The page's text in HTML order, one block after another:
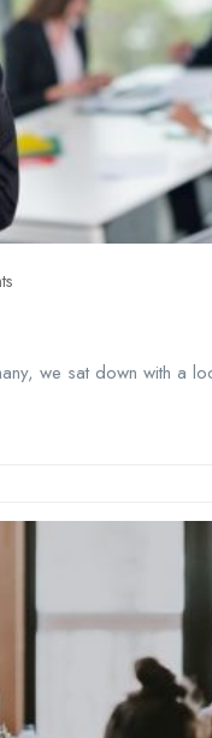
we sat down with a